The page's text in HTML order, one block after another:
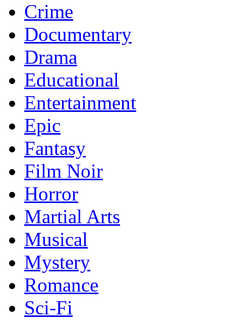
Crime
Documentary
Drama
Educational
Entertainment
Epic
Fantasy
Film Noir
Horror
Martial Arts
Musical
Mystery
Romance
Sci-Fi